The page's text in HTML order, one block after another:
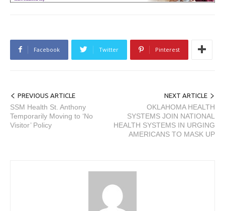
Facebook Twitter Pinterest
PREVIOUS ARTICLE
SSM Health St. Anthony
Temporarily Moving to ‘No
Visitor’ Policy
NEXT ARTICLE
OKLAHOMA HEALTH
SYSTEMS JOIN NATIONAL
HEALTH SYSTEMS IN URGING
AMERICANS TO MASK UP